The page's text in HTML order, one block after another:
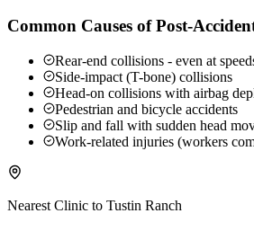
Common Causes of Post-
Rear-end collisions - even at
Side-impact (T-bone) collisions
Head-on collisions with airbag
Pedestrian and bicycle accidents
Slip and fall with sudden head
Work-related injuries (workers
Nearest Clinic to Tustin Ranch